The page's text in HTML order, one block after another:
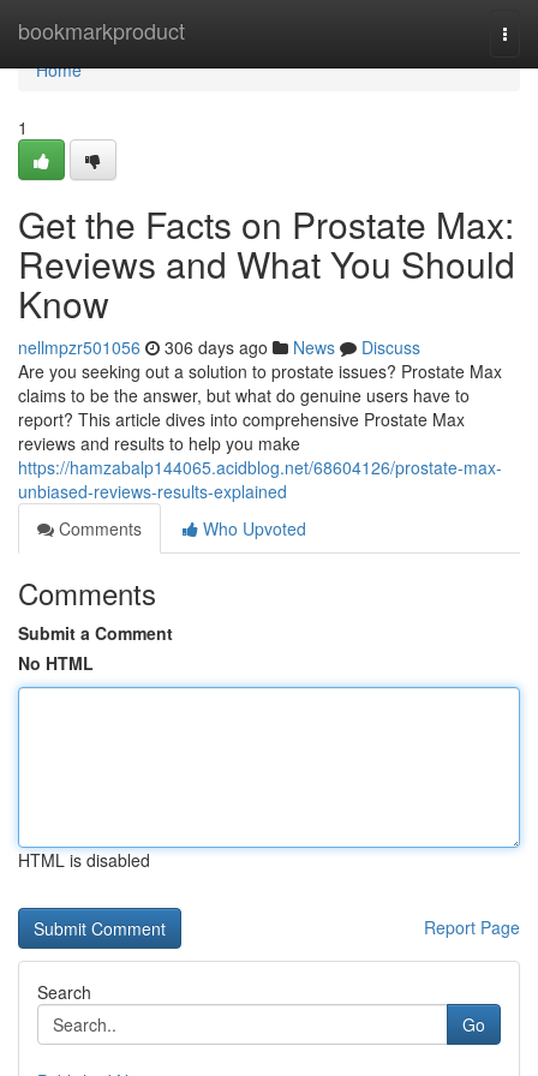
bookmarkproduct
Home
Home
1
Get the Facts on Prostate Max:
Reviews and What You Should
Know
nellmpzr501056 306 days ago News
Discuss
Are you seeking out a solution to prostate issues? Prostate Max
claims to be the answer, but what do genuine users have to
report? This article dives into comprehensive Prostate Max
reviews and results to help you make
https://hamzabalp144065.acidblog.net/68604126/prostate-max-
unbiased-reviews-results-explained
Comments
Who Upvoted
Comments
Submit a Comment
No HTML
HTML is disabled
Report Page
Search
Go